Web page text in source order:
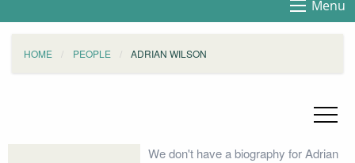
Menu
HOME PEOPLE ADRIAN WILSON
We don't have a biography for Adrian